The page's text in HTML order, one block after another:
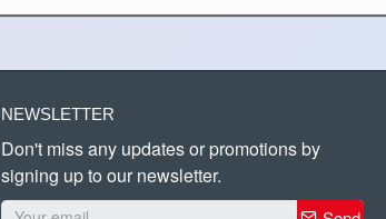
NEWSLETTER
Don't miss any updates or promotions by
signing up to our newsletter.